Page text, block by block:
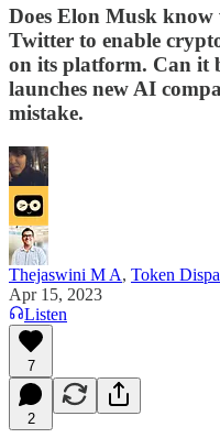
Does Elon Musk
Twitter to enable
on its platform. Can it
launches new AI
mistake.
Thejaswini M A, Token
Apr 15, 2023
Listen
7
2